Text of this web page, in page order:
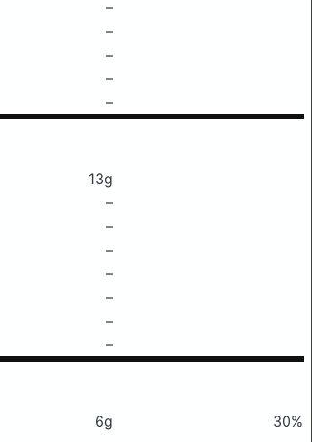
–
–
–
–
–
13g
–
–
–
–
–
–
–
6g
30%